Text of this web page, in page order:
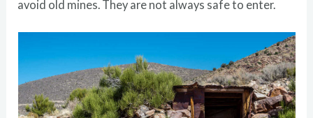
avoid old mines. They are not always safe to enter.